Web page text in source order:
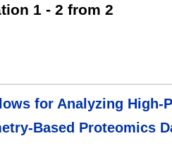
1 - 2 from 2
for Analyzing High-
Based Proteomics